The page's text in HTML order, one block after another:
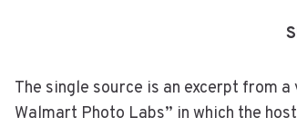
The single source is an excerpt from
Walmart Photo Labs” in which the